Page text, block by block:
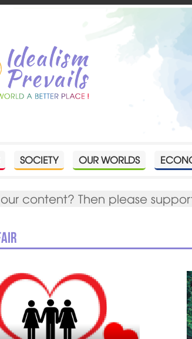
SOCIETY OUR WORLDS
our content? Then please